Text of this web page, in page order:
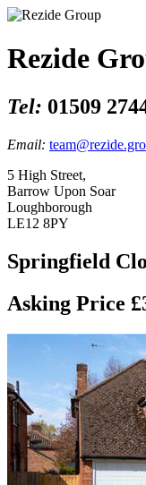
Rezide
Tel: 01509
Email:
5 High Street,
Barrow Upon Soar
Loughborough
LE12 8PY
Springfield
Asking Price